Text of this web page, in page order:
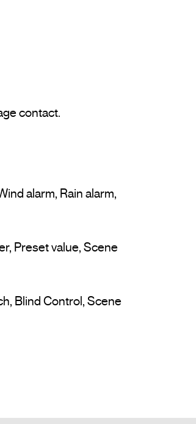
alarm, Rain alarm,
Preset value, Scene
Blind Control, Scene